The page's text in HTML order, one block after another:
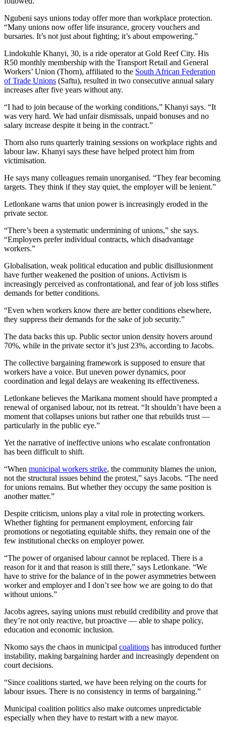
Ngubeni says unions today offer more than workplace protection.
“Many unions now offer life insurance, grocery vouchers and
bursaries. It’s not just about fighting; it’s about empowering.”
Lindokuhle Khanyi, 30, is a ride operator at Gold Reef City. His
R50 monthly membership with the Transport Retail and General
Workers’ Union (Thorn), affiliated to the South African Federation
of Trade Unions (Saftu), resulted in two consecutive annual salary
increases after five years without any.
“I had to join because of the working conditions,” Khanyi says. “It
was very hard. We had unfair dismissals, unpaid bonuses and no
salary increase despite it being in the contract.”
Thorn also runs quarterly training sessions on workplace rights and
labour law. Khanyi says these have helped protect him from
victimisation.
He says many colleagues remain unorganised. “They fear becoming
targets. They think if they stay quiet, the employer will be lenient.”
Letlonkane warns that union power is increasingly eroded in the
private sector.
“There’s been a systematic undermining of unions,” she says.
“Employers prefer individual contracts, which disadvantage
workers.”
Globalisation, weak political education and public disillusionment
have further weakened the position of unions. Activism is
increasingly perceived as confrontational, and fear of job loss stifles
demands for better conditions.
“Even when workers know there are better conditions elsewhere,
they suppress their demands for the sake of job security.”
The data backs this up. Public sector union density hovers around
70%, while in the private sector it’s just 23%, according to Jacobs.
The collective bargaining framework is supposed to ensure that
workers have a voice. But uneven power dynamics, poor
coordination and legal delays are weakening its effectiveness.
Letlonkane believes the Marikana moment should have prompted a
renewal of organised labour, not its retreat. “It shouldn’t have been a
moment that collapses unions but rather one that rebuilds trust —
particularly in the public eye.”
Yet the narrative of ineffective unions who escalate confrontation
has been difficult to shift.
“When municipal workers strike, the community blames the union,
not the structural issues behind the protest,” says Jacobs. “The need
for unions remains. But whether they occupy the same position is
another matter.”
Despite criticism, unions play a vital role in protecting workers.
Whether fighting for permanent employment, enforcing fair
promotions or negotiating equitable shifts, they remain one of the
few institutional checks on employer power.
“The power of organised labour cannot be replaced. There is a
reason for it and that reason is still there,” says Letlonkane. “We
have to strive for the balance of in the power asymmetries between
worker and employer and I don’t see how we are going to do that
without unions.”
Jacobs agrees, saying unions must rebuild credibility and prove that
they’re not only reactive, but proactive — able to shape policy,
education and economic inclusion.
Nkomo says the chaos in municipal coalitions has introduced further
instability, making bargaining harder and increasingly dependent on
court decisions.
“Since coalitions started, we have been relying on the courts for
labour issues. There is no consistency in terms of bargaining.”
Municipal coalition politics also make outcomes unpredictable
especially when they have to restart with a new mayor.